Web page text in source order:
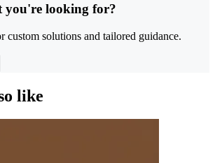
looking for?
custom solutions and tailored guidance.
like